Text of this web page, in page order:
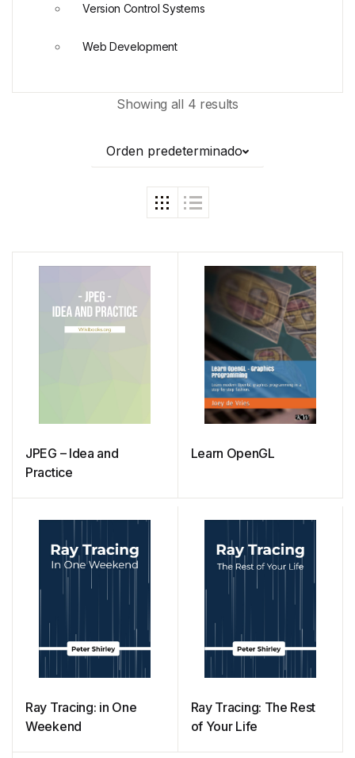
Showing all 4 results
Orden predeterminado
JPEG – Idea and
Practice
Learn OpenGL
Ray Tracing: in One
Weekend
Ray Tracing: The Rest
of Your Life
Version Control Systems
Web Development